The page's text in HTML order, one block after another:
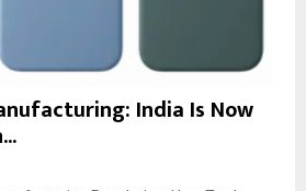
India Is Now